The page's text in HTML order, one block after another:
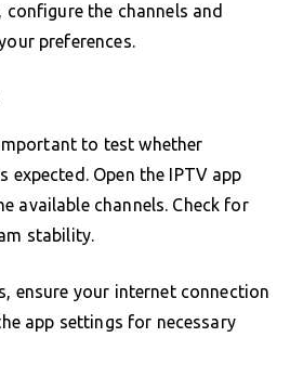
configure the channels and
preferences.
to test whether
expected. Open the IPTV app
available channels. Check for
stability.
ensure your internet connection
app settings for necessary